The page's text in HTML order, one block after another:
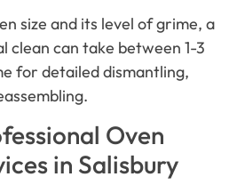
size and its level of grime, a
clean can take between 1-3
for detailed dismantling,
Oven
in Salisbury